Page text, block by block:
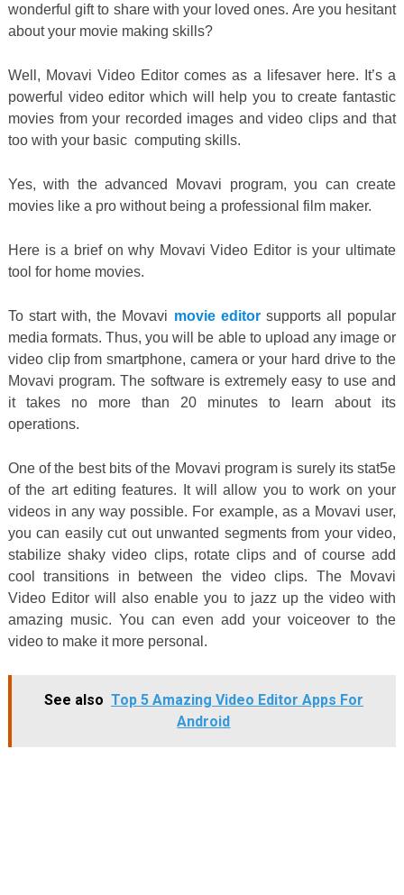
wonderful gift to share with your loved ones. Are you hesitant
about your movie making skills?
Well, Movavi Video Editor comes as a lifesaver here. It’s a
powerful video editor which will help you to create fantastic
movies from your recorded images and video clips and that
too with your basic computing skills.
Yes, with the advanced Movavi program, you can create
movies like a pro without being a professional film maker.
Here is a brief on why Movavi Video Editor is your ultimate
tool for home movies.
To start with, the Movavi movie editorsupports all popular
media formats. Thus, you will be able to upload any image or
video clip from smartphone, camera or your hard drive to the
Movavi program. The software is extremely easy to use and
it takes no more than 20 minutes to learn about its
operations.
One of the best bits of the Movavi program is surely its stat5e
of the art editing features. It will allow you to work on your
videos in any way possible. For example, as a Movavi user,
you can easily cut out unwanted segments from your video,
stabilize shaky video clips, rotate clips and of course add
cool transitions in between the video clips. The Movavi
Video Editor will also enable you to jazz up the video with
amazing music. You can even add your voiceover to the
video to make it more personal.
See also Top 5 Amazing Video Editor Apps For
Android